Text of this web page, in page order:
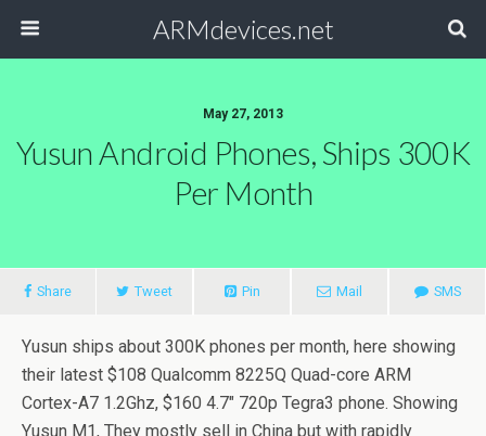
ARMdevices.net
May 27, 2013
Yusun Android Phones, Ships 300K
Per Month
Share Tweet Pin Mail SMS
Yusun ships about 300K phones per month, here showing
their latest $108 Qualcomm 8225Q Quad-core ARM
Cortex-A7 1.2Ghz, $160 4.7″ 720p Tegra3 phone. Showing
Yusun M1, They mostly sell in China but with rapidly